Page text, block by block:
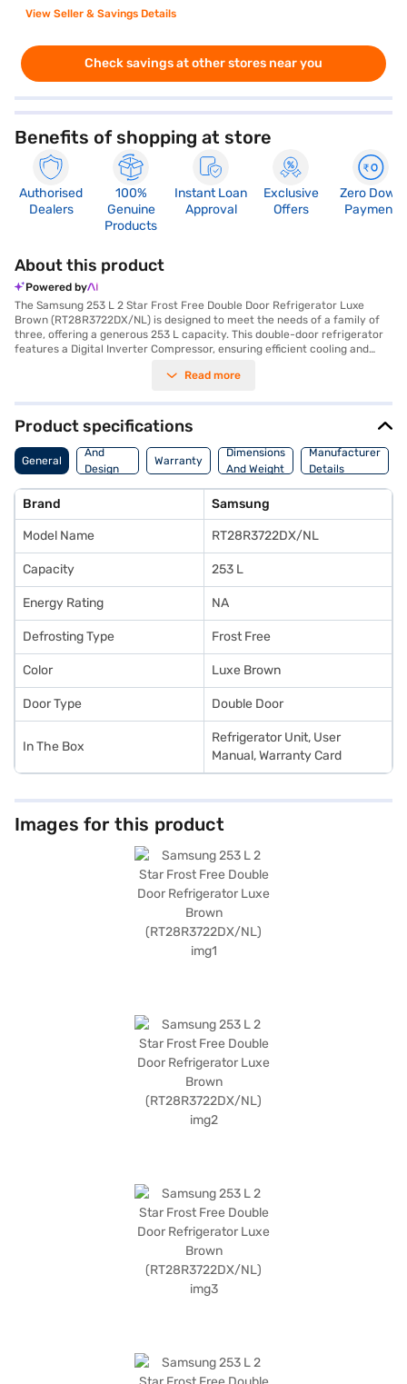
View Seller & Savings Details
Check savings at other stores near you
Benefits of shopping at store
Authorised
Dealers
100%
Genuine
Products
Instant Loan
Approval
Exclusive
Offers
Zero Down
Payment
About this product
Powered by
The Samsung 253 L 2 Star Frost Free Double Door Refrigerator Luxe
Brown (RT28R3722DX/NL) is designed to meet the needs of a family of
three, offering a generous 253 L capacity. This double-door refrigerator
features a Digital Inverter Compressor, ensuring efficient cooling and
build-up, saving you time and effort. With toughened glass shelves, you
1545 x 555 mm, and it comes in a stylish luxe brown colour. While it does
not have a door lock or built-in stabiliser, it offers reliable cooling with a
2-star energy rating. The Samsung refrigerator includes a 1 Year
Manufacturer Comprehensive Warranty on the product and 10 Years on
the compressor. Ideal for those seeking a reliable and efficient cooling
to make your purchase, and avail the benefits of Easy EMIs.
Read more
Product specifications
General
Body
And
Design
Features
Warranty
Dimensions
And Weight
Manufacturer
Details
Brand Samsung
Model Name RT28R3722DX/NL
Capacity 253 L
Energy Rating NA
Defrosting Type Frost Free
Color Luxe Brown
Door Type Double Door
In The Box
Refrigerator Unit, User
Manual, Warranty Card
Images for this product